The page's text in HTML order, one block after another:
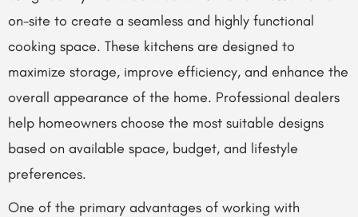
on-site to create a seamless and highly functional
cooking space. These kitchens are designed to
maximize storage, improve efficiency, and enhance the
overall appearance of the home. Professional dealers
help homeowners choose the most suitable designs
based on available space, budget, and lifestyle
preferences.
One of the primary advantages of working with